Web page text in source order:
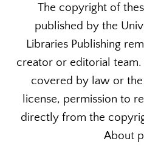
The copyright of
published by the
Libraries Publishing
creator or editorial team.
covered by law or
license, permission to
directly from the
About